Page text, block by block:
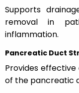
Supports
removal in
inflammation.
Pancreatic Duct
Provides
of the pancreatic